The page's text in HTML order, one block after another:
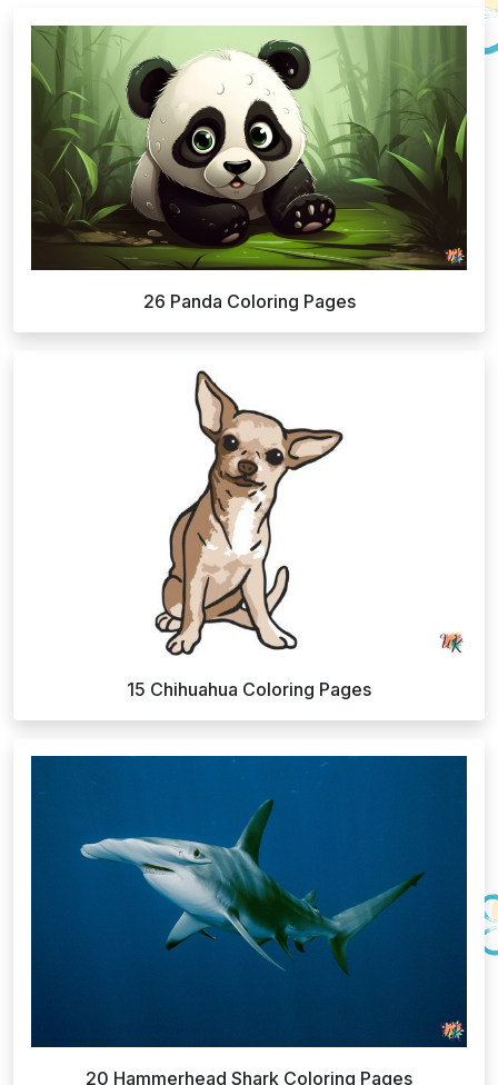
26 Panda Coloring Pages
15 Chihuahua Coloring Pages
20 Hammerhead Shark Coloring Pages